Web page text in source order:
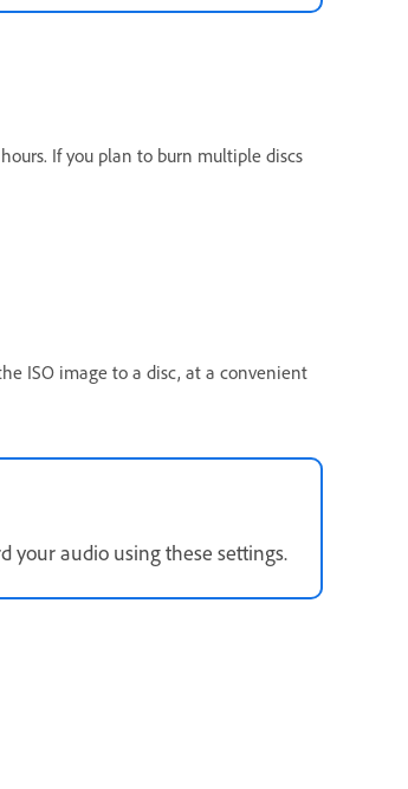
If you plan to burn multiple discs
ISO image to a disc, at a convenient
your audio using these settings.